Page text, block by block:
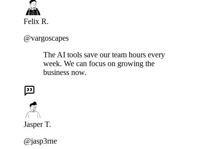
Felix R.
@vargoscapes
The AI tools save our team hours every
week. We can focus on growing the
business now.
Jasper T.
@jasp3rne